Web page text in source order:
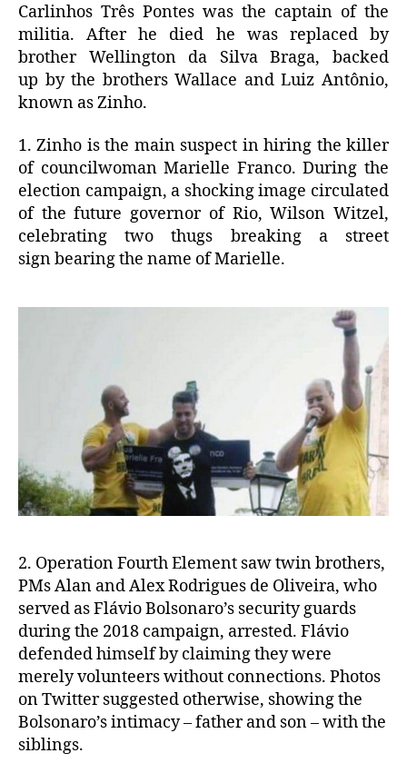
Carlinhos Três Pontes was the captain of the
militia. After he died he was replaced by
brother Wellington da Silva Braga, backed
up by the brothers Wallace and Luiz Antônio,
known as Zinho.
1. Zinho is the main suspect in hiring the killer
of councilwoman Marielle Franco. During the
election campaign, a shocking image circulated
of the future governor of Rio, Wilson Witzel,
celebrating two thugs breaking a street
sign bearing the name of Marielle.
2. Operation Fourth Element saw twin brothers,
PMs Alan and Alex Rodrigues de Oliveira, who
served as Flávio Bolsonaro’s security guards
during the 2018 campaign, arrested. Flávio
defended himself by claiming they were
merely volunteers without connections. Photos
on Twitter suggested otherwise, showing the
Bolsonaro’s intimacy – father and son – with the
siblings.